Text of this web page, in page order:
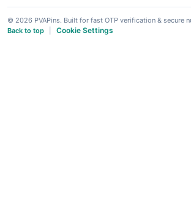
© 2026 PVAPins. Built for fast OTP verification & secure
Back to top
Cookie Settings